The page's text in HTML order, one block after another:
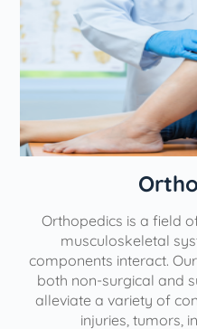
Orthopedics is a field
musculoskeletal
components interact.
both non-surgical and
alleviate a variety of
injuries, tumors,